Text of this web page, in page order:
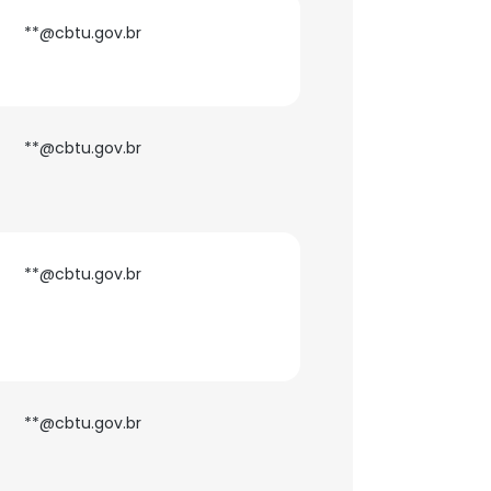
**@cbtu.gov.br
**@cbtu.gov.br
**@cbtu.gov.br
**@cbtu.gov.br